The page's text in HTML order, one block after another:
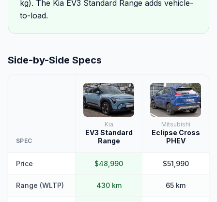
kg). The Kia EV3 Standard Range adds vehicle-
to-load.
Side-by-Side Specs
SPEC
Kia
EV3 Standard
Range
Mitsubishi
Eclipse Cross
PHEV
Price $48,990 $51,990
Range (WLTP) 430 km 65 km